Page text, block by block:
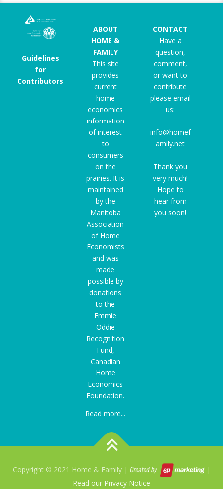
Guidelines
for
Contributors
ABOUT
HOME &
FAMILY
This site
provides
current
home
economics
information
of interest
to
consumers
on the
prairies. It is
maintained
by the
Manitoba
Association
of Home
Economists
and was
made
possible by
donations
to the
Emmie
Oddie
Recognition
Fund,
Canadian
Home
Economics
Foundation.
Read more...
CONTACT
Have a
question,
comment,
or want to
contribute
please email
us:
info@homef
amily.net
Thank you
very much!
Hope to
hear from
you soon!
Copyright © 2021 Home & Family |
|
Read our Privacy Notice